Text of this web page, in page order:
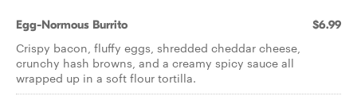
Egg-Normous Burrito $6.99
Crispy bacon, fluffy eggs, shredded cheddar cheese,
crunchy hash browns, and a creamy spicy sauce all
wrapped up in a soft flour tortilla.